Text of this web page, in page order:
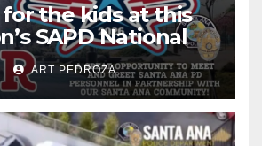
the kids at this
SAPD National
at Jerome Park
ART PEDROZA